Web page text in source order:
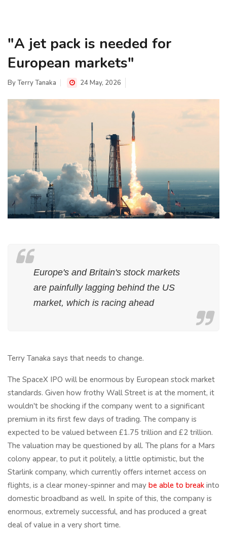
"A jet pack is needed for
European markets"
ByTerry Tanaka 24 May, 2026
Europe's and Britain's stock markets
are painfully lagging behind the US
market, which is racing ahead
Terry Tanaka says that needs to change.
The SpaceX IPO will be enormous by European stock market
standards. Given how frothy Wall Street is at the moment, it
wouldn't be shocking if the company went to a significant
premium in its first few days of trading. The company is
expected to be valued between £1.75 trillion and £2 trillion.
The valuation may be questioned by all. The plans for a Mars
colony appear, to put it politely, a little optimistic, but the
Starlink company, which currently offers internet access on
flights, is a clear money-spinner and may be able to break into
domestic broadband as well. In spite of this, the company is
enormous, extremely successful, and has produced a great
deal of value in a very short time.